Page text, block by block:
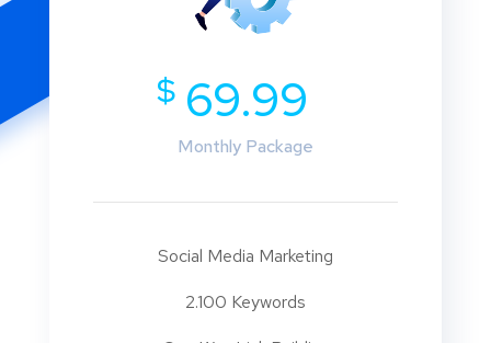
$69.99
Monthly Package
Social Media Marketing
2.100 Keywords